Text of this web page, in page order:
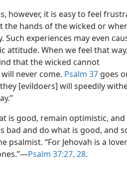
however, it is easy to feel
the hands of the wicked or
experiences may even
attitude. When we feel that
that the wicked cannot
never come. Psalm 37 goes
they [evildoers] will speedily
is good, remain optimistic,
bad and do what is good, and
psalmist. “For Jehovah is a
Psalm 37:27, 28.